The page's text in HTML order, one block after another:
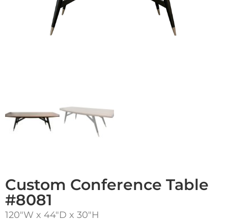
Custom Conference Table
#8081
120″W x 44″D x 30″H